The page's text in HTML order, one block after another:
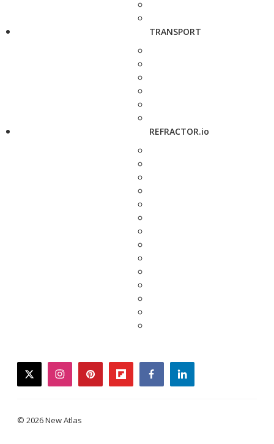
TRANSPORT
REFRACTOR.io
twitterinstagrampinterestflipboardfacebooklinkedin
© 2026 New Atlas